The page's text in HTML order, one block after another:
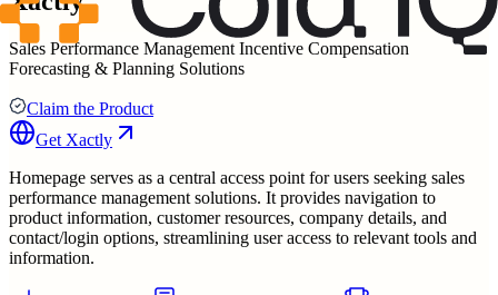
Sales Performance Management Incentive Compensation
Forecasting & Planning Solutions
Claim the Product
Get Xactly
Homepage serves as a central access point for users seeking sales
performance management solutions. It provides navigation to
product information, customer resources, company details, and
contact/login options, streamlining user access to relevant tools and
information.